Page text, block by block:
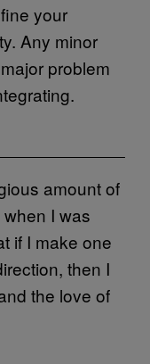
your
Any minor
problem
amount of
I was
if I make one
then I
the love of